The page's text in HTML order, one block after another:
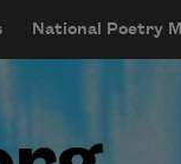
National Poetry